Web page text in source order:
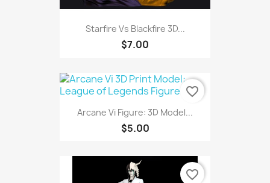
Starfire Vs Blackfire 3D...
$7.00
Arcane Vi Figure: 3D Model...
$5.00
favorite_border
favorite_border